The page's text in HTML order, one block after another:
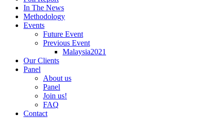
In The News
Methodology
Events
Future Event
Previous Event
Malaysia2021
Our Clients
Panel
About us
Panel
Join us!
FAQ
Contact